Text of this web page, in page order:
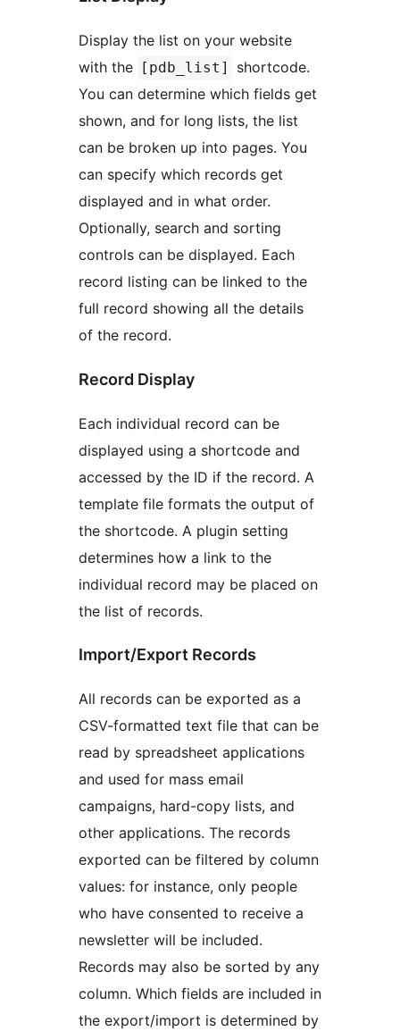
Display the list on your website
with the [pdb_list]
shortcode.
You can determine which fields get
shown, and for long lists, the list
can be broken up into pages. You
can specify which records get
displayed and in what order.
Optionally, search and sorting
controls can be displayed. Each
record listing can be linked to the
full record showing all the details
of the record.
Record Display
Each individual record can be
displayed using a shortcode and
accessed by the ID if the record. A
template file formats the output of
the shortcode. A plugin setting
determines how a link to the
individual record may be placed on
the list of records.
Import/Export Records
All records can be exported as a
CSV-formatted text file that can be
read by spreadsheet applications
and used for mass email
campaigns, hard-copy lists, and
other applications. The records
exported can be filtered by column
values: for instance, only people
who have consented to receive a
newsletter will be included.
Records may also be sorted by any
column. Which fields are included in
the export/import is determined by